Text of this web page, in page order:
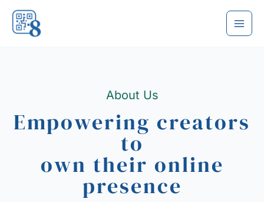
content
About Us
Empowering creators
to
own their online
presence